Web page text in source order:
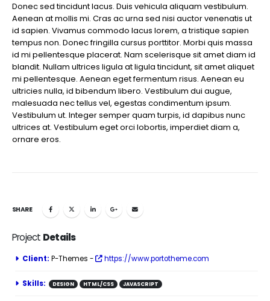
Donec sed tincidunt lacus. Duis vehicula aliquam vestibulum.
Aenean at mollis mi. Cras ac urna sed nisi auctor venenatis ut
id sapien. Vivamus commodo lacus lorem, a tristique sapien
tempus non. Donec fringilla cursus porttitor. Morbi quis massa
id mi pellentesque placerat. Nam scelerisque sit amet diam id
blandit. Nullam ultrices ligula at ligula tincidunt, sit amet aliquet
mi pellentesque. Aenean eget fermentum risus. Aenean eu
ultricies nulla, id bibendum libero. Vestibulum dui augue,
malesuada nec tellus vel, egestas condimentum ipsum.
Vestibulum ut. Integer semper quam turpis, id dapibus nunc
ultrices at. Vestibulum eget orci lobortis, imperdiet diam a,
ornare eros.
SHARE
Project Details
Client: P-Themes - https://www.portotheme.com
Skills: DESIGN HTML/CSS JAVASCRIPT